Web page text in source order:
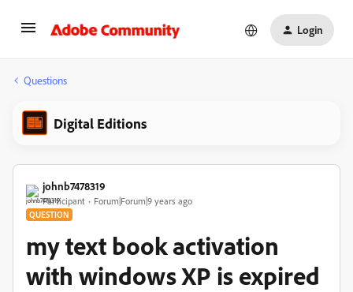
Login
Questions
Digital Editions
johnb7478319
Participant Forum|Forum|9 years ago
QUESTION
my text book activation
with windows XP is expired